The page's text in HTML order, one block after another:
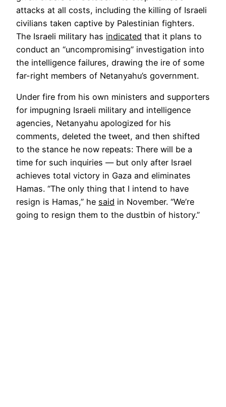
attacks at all costs, including the killing of Israeli
civilians taken captive by Palestinian fighters.
The Israeli military has indicated Opens
in
a
new
that it plans to
conduct an “uncompromising” investigation into
the intelligence failures, drawing the ire of some
far-right members of Netanyahu’s government.
Under fire from his own ministers and supporters
for impugning Israeli military and intelligence
agencies, Netanyahu apologized for his
comments, deleted the tweet, and then shifted
to the stance he now repeats: There will be a
time for such inquiries — but only after Israel
achieves total victory in Gaza and eliminates
Hamas. “The only thing that I intend to have
resign is Hamas,” he said Opens
in
in November. “We’re
going to resign them to the dustbin of history.”